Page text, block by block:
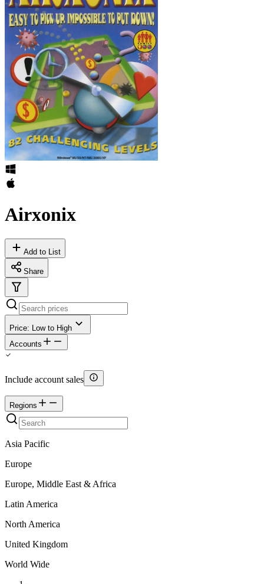
Airxonix
Add to List
Share
Price: Low to High
Accounts
Include account sales
Regions
Asia Pacific
Europe
Europe, Middle East & Africa
Latin America
North America
United Kingdom
World Wide